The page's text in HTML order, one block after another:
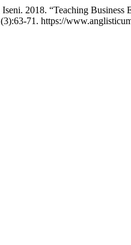
2018. “Teaching Business
71. https://